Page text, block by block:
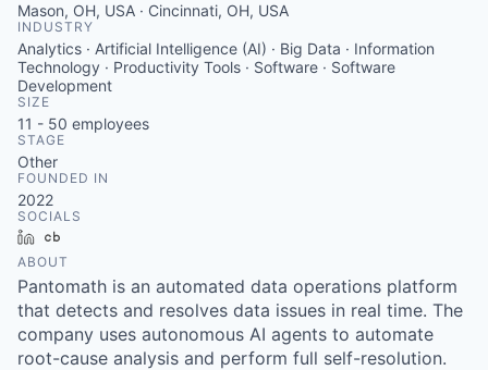
Mason, OH, USA · Cincinnati, OH, USA
INDUSTRY
Analytics · Artificial Intelligence (AI) · Big Data · Information
Technology · Productivity Tools · Software · Software
Development
SIZE
11 - 50 employees
STAGE
Other
FOUNDED IN
2022
SOCIALS
LinkedIn
ABOUT
Pantomath is an automated data operations platform
that detects and resolves data issues in real time. The
company uses autonomous AI agents to automate
root-cause analysis and perform full self-resolution.